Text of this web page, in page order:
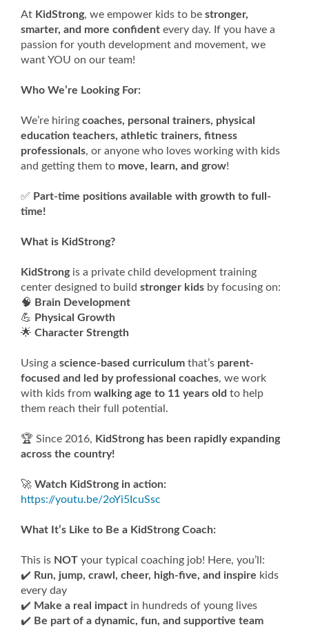
At KidStrong, we empower kids to be stronger,
smarter, and more confident every day. If you have a
passion for youth development and movement, we
want YOU on our team!
Who We’re Looking For:
We’re hiring coaches, personal trainers, physical
education teachers, athletic trainers, fitness
professionals, or anyone who loves working with kids
and getting them to move, learn, and grow!
✅ Part-time positions available with growth to full-
time!
What is KidStrong?
KidStrongis a private child development training
center designed to build stronger kids by focusing on:
🧠 Brain Development
💪 Physical Growth
🌟 Character Strength
Using a science-based curriculum that’s parent-
focused and led by professional coaches, we work
with kids from walking age to 11 years old to help
them reach their full potential.
🏆 Since 2016, KidStrong has been rapidly expanding
across the country!
🚀 Watch KidStrong in action:
https://youtu.be/2oYi5IcuSsc
What It’s Like to Be a KidStrong Coach:
This is NOT your typical coaching job! Here, you’ll:
✔️ Run, jump, crawl, cheer, high-five, and inspire kids
every day
✔️ Make a real impact in hundreds of young lives
✔️ Be part of a dynamic, fun, and supportive team